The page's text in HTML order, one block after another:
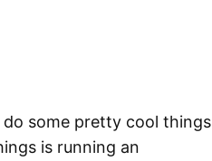
do some pretty cool things
is running an